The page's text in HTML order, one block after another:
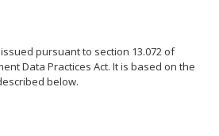
pursuant to section 13.072 of
Data Practices Act. It is based on the
below.